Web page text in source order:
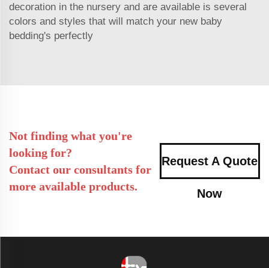
decoration in the nursery and are available is several
colors and styles that will match your new baby
bedding's perfectly
Not finding what you're
looking for?
Contact our consultants for
more available products.
Request A Quote
Now